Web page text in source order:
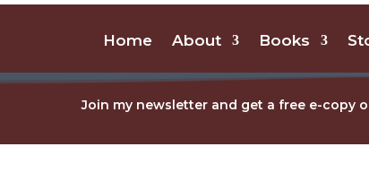
Home About Books
Join my newsletter and get a free e-copy